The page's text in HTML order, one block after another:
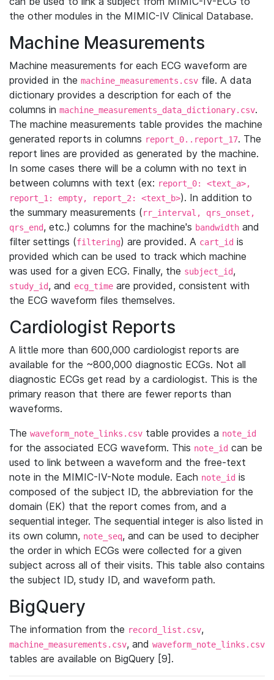
the other modules in the MIMIC-IV Clinical Database.
Machine Measurements
Machine measurements for each ECG waveform are
provided in the machine_measurements.csv file. A data
dictionary provides a description for each of the
columns in machine_measurements_data_dictionary.csv.
The machine measurements table provides the machine
generated reports in columns report_0..report_17. The
report lines are provided as generated by the machine.
In some cases there will be a column with no text in
between columns with text (ex: report_0: <text_a>,
report_1: empty, report_2: <text_b>). In addition to
the summary measurements (rr_interval, qrs_onset,
qrs_end, etc.) columns for the machine's bandwidth and
filter settings (filtering) are provided. A cart_id is
provided which can be used to track which machine
was used for a given ECG. Finally, the subject_id,
study_id, and ecg_time are provided, consistent with
the ECG waveform files themselves.
Cardiologist Reports
A little more than 600,000 cardiologist reports are
available for the ~800,000 diagnostic ECGs. Not all
diagnostic ECGs get read by a cardiologist. This is the
primary reason that there are fewer reports than
waveforms.
The waveform_note_links.csv table provides a note_id
for the associated ECG waveform. This note_id can be
used to link between a waveform and the free-text
note in the MIMIC-IV-Note module. Each note_id is
composed of the subject ID, the abbreviation for the
domain (EK) that the report comes from, and a
sequential integer. The sequential integer is also listed in
its own column, note_seq, and can be used to decipher
the order in which ECGs were collected for a given
subject across all of their visits. This table also contains
the subject ID, study ID, and waveform path.
BigQuery
The information from the record_list.csv,
machine_measurements.csv, and waveform_note_links.csv
tables are available on BigQuery [9].